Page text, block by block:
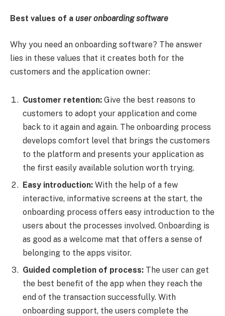
Best values of a user onboarding software
Why you need an onboarding software? The answer
lies in these values that it creates both for the
customers and the application owner:
Customer retention: Give the best reasons to
customers to adopt your application and come
back to it again and again. The onboarding process
develops comfort level that brings the customers
to the platform and presents your application as
the first easily available solution worth trying.
Easy introduction: With the help of a few
interactive, informative screens at the start, the
onboarding process offers easy introduction to the
users about the processes involved. Onboarding is
as good as a welcome mat that offers a sense of
belonging to the apps visitor.
Guided completion of process: The user can get
the best benefit of the app when they reach the
end of the transaction successfully. With
onboarding support, the users complete the